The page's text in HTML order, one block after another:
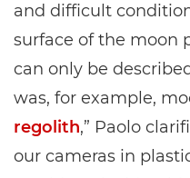
and difficult
surface of the moon
can only be
was, for example,
regolith,” Paolo
our cameras in